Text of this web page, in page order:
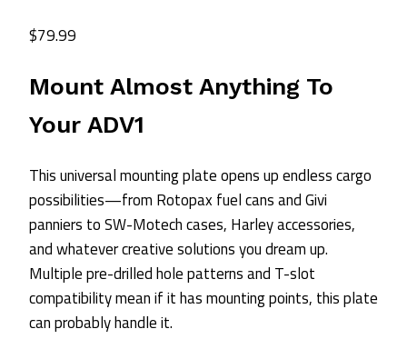
$79.99
Mount Almost Anything To
Your ADV1
This universal mounting plate opens up endless cargo
possibilities—from Rotopax fuel cans and Givi
panniers to SW-Motech cases, Harley accessories,
and whatever creative solutions you dream up.
Multiple pre-drilled hole patterns and T-slot
compatibility mean if it has mounting points, this plate
can probably handle it.